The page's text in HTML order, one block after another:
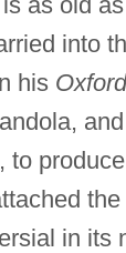
into
his
to produce
in its